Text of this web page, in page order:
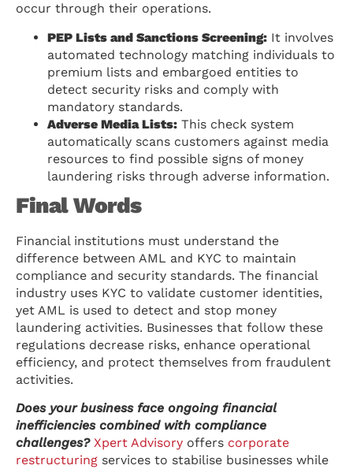
occur through their operations.
PEP Lists and Sanctions Screening: It involves
automated technology matching individuals to
premium lists and embargoed entities to
detect security risks and comply with
mandatory standards.
Adverse Media Lists: This check system
automatically scans customers against media
resources to find possible signs of money
laundering risks through adverse information.
Final Words
Financial institutions must understand the
difference between AML and KYC to maintain
compliance and security standards. The financial
industry uses KYC to validate customer identities,
yet AML is used to detect and stop money
laundering activities. Businesses that follow these
regulations decrease risks, enhance operational
efficiency, and protect themselves from fraudulent
activities.
Does your business face ongoing financial
inefficiencies combined with compliance
challenges? Xpert Advisory offers corporate
restructuring services to stabilise businesses while